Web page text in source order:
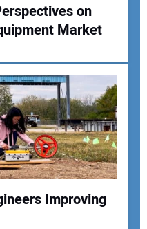
on
Market
Improving